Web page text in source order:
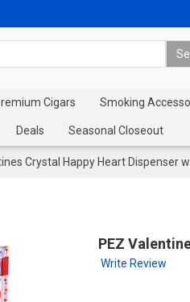
Cigars Smoking
Deals Seasonal Closeout
Crystal Happy Heart Dispenser
PEZ
Write Review